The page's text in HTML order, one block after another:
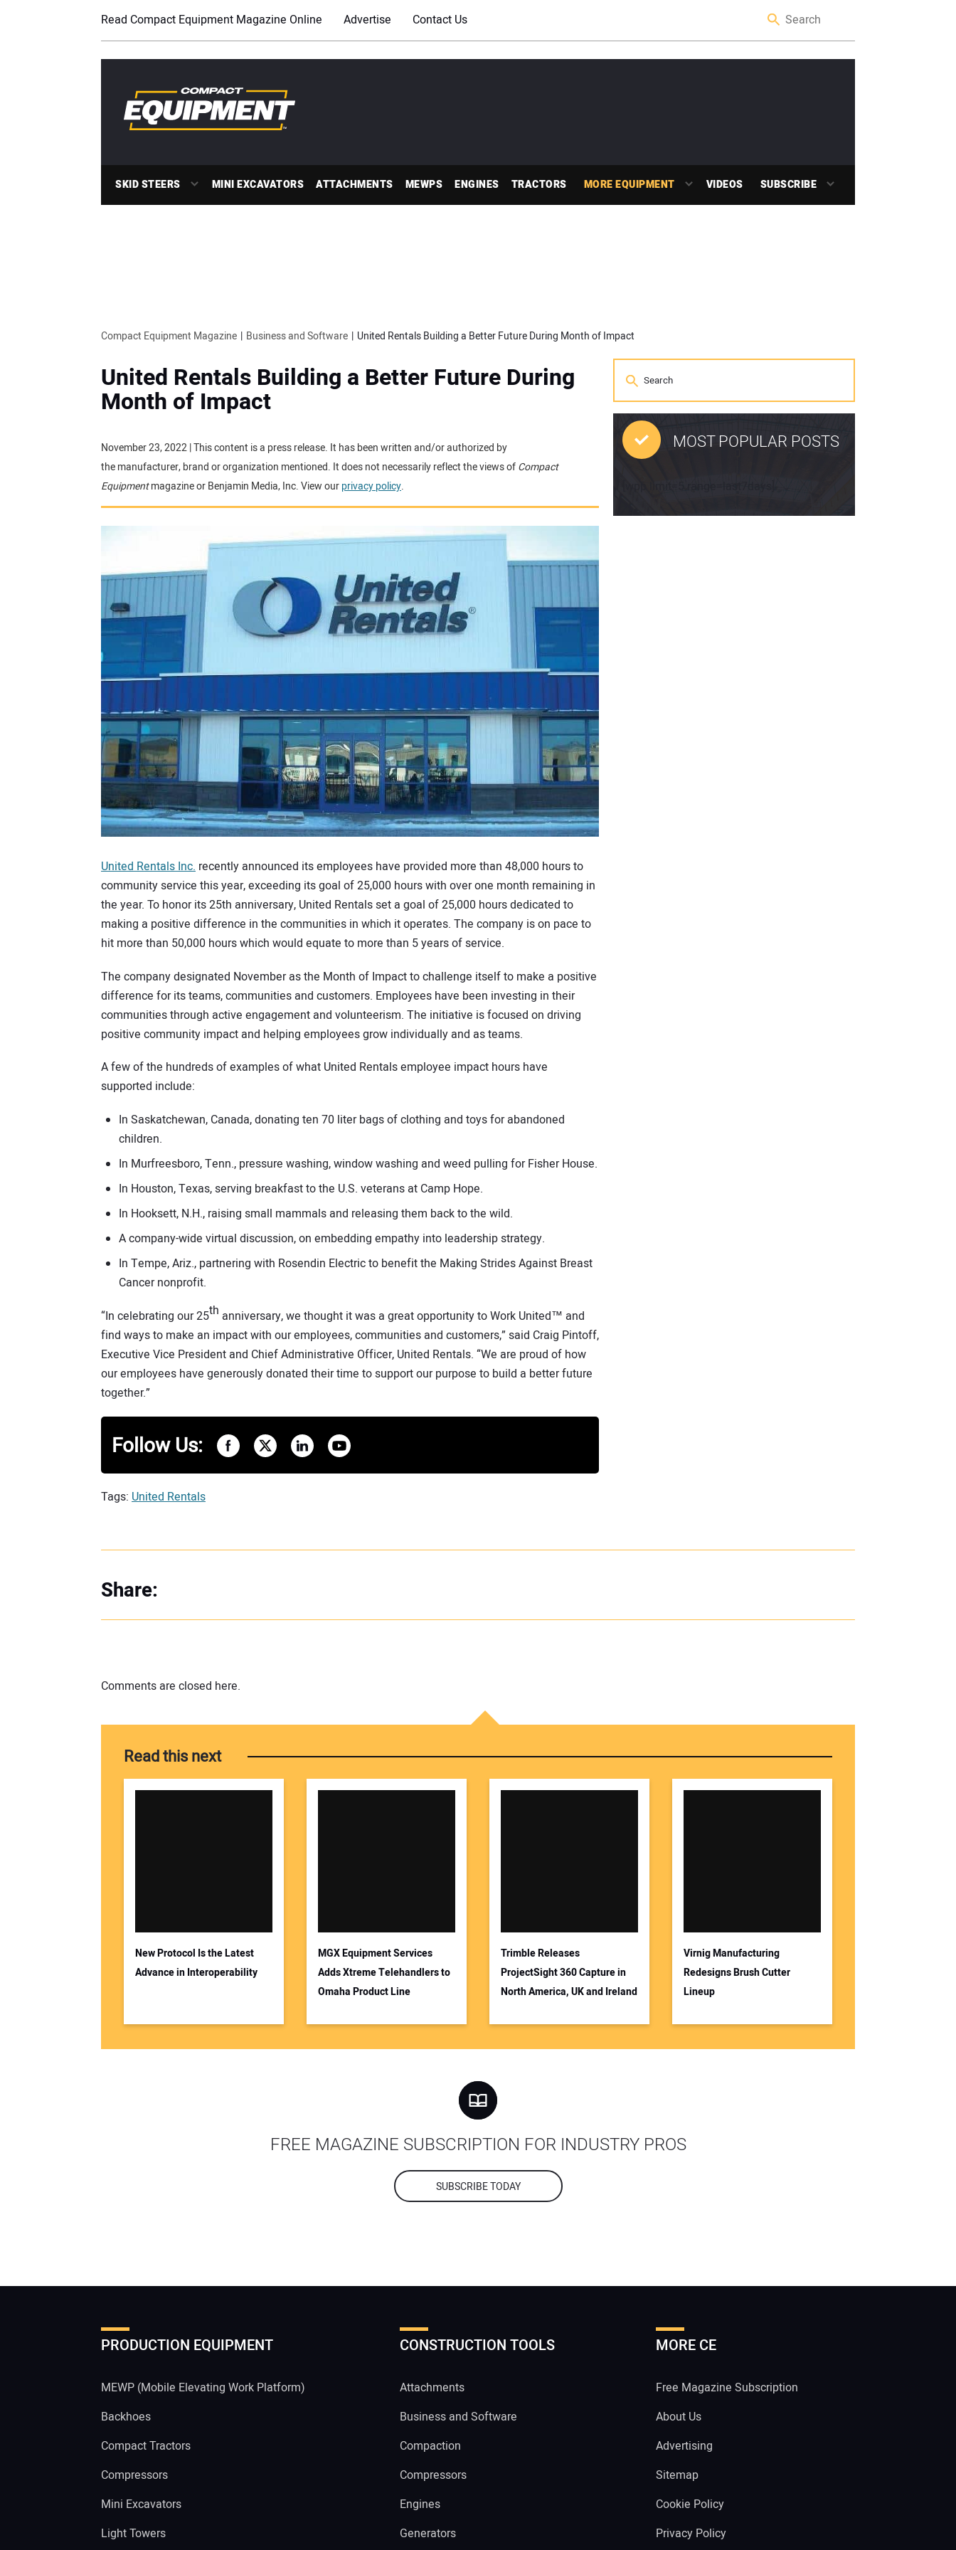
Read Compact Equipment Magazine Online Advertise Contact Us
SKID STEERS MINI EXCAVATORS ATTACHMENTS MEWPS ENGINES TRACTORS MORE EQUIPMENT VIDEOS SUBSCRIBE
Compact Equipment Magazine Business and Software United Rentals Building a Better Future During Month of Impact
United Rentals Building a Better Future During
Month of Impact
November 23, 2022 | This content is a press release. It has been written and/or authorized by
the manufacturer, brand or organization mentioned. It does not necessarily reflect the views ofCompact
Equipmentmagazine or Benjamin Media, Inc. View ourprivacy policy.
United Rentals Inc. recently announced its employees have provided more than 48,000 hours to
community service this year, exceeding its goal of 25,000 hours with over one month remaining in
the year. To honor its 25th anniversary, United Rentals set a goal of 25,000 hours dedicated to
making a positive difference in the communities in which it operates. The company is on pace to
hit more than 50,000 hours which would equate to more than 5 years of service.
The company designated November as the Month of Impact to challenge itself to make a positive
difference for its teams, communities and customers. Employees have been investing in their
communities through active engagement and volunteerism. The initiative is focused on driving
positive community impact and helping employees grow individually and as teams.
A few of the hundreds of examples of what United Rentals employee impact hours have
supported include:
In Saskatchewan, Canada, donating ten 70 liter bags of clothing and toys for abandoned
children.
In Murfreesboro, Tenn., pressure washing, window washing and weed pulling for Fisher House.
In Houston, Texas, serving breakfast to the U.S. veterans at Camp Hope.
In Hooksett, N.H., raising small mammals and releasing them back to the wild.
A company-wide virtual discussion, on embedding empathy into leadership strategy.
In Tempe, Ariz., partnering with Rosendin Electric to benefit the Making Strides Against Breast
Cancer nonprofit.
“In celebrating our 25th anniversary, we thought it was a great opportunity to Work United™ and
find ways to make an impact with our employees, communities and customers,” said Craig Pintoff,
Executive Vice President and Chief Administrative Officer, United Rentals. “We are proud of how
our employees have generously donated their time to support our purpose to build a better future
together.”
Follow Us:
Tags: United Rentals
MOST POPULAR POSTS
Share:
Comments are closed here.
Read this next
New Protocol Is the Latest
Advance in Interoperability
MGX Equipment Services
Adds Xtreme Telehandlers to
Omaha Product Line
Trimble Releases
ProjectSight 360 Capture in
North America, UK and Ireland
Virnig Manufacturing
Redesigns Brush Cutter
Lineup
FREE MAGAZINE SUBSCRIPTION FOR INDUSTRY PROS
SUBSCRIBE TODAY
PRODUCTION EQUIPMENT
MEWP (Mobile Elevating Work Platform)
Backhoes
Compact Tractors
Compressors
Mini Excavators
Light Towers
CONSTRUCTION TOOLS
Attachments
Business and Software
Compaction
Compressors
Engines
Generators
MORE CE
Free Magazine Subscription
About Us
Advertising
Sitemap
Cookie Policy
Privacy Policy